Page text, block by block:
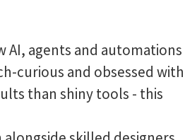
AI, agents and automations
curious and obsessed with
than shiny tools - this